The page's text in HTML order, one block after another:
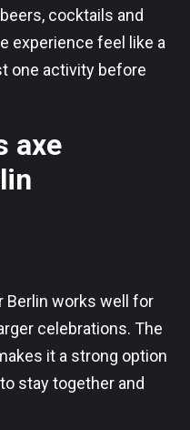
cocktails and
experience feel like a
one activity before
axe
Berlin works well for
celebrations. The
it a strong option
stay together and